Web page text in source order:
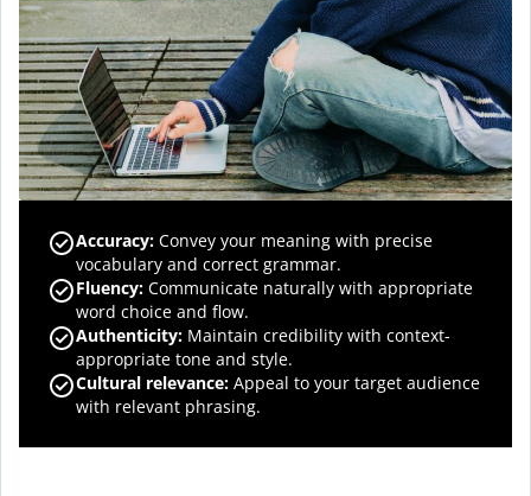
Accuracy: Convey your meaning with precise
vocabulary and correct grammar.
Fluency: Communicate naturally with appropriate
word choice and flow.
Authenticity: Maintain credibility with context-
appropriate tone and style.
Cultural relevance: Appeal to your target audience
with relevant phrasing.